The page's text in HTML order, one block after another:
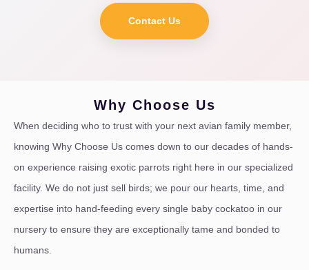
Contact Us
Why Choose Us
When deciding who to trust with your next avian family member,
knowing Why Choose Us comes down to our decades of hands-
on experience raising exotic parrots right here in our specialized
facility. We do not just sell birds; we pour our hearts, time, and
expertise into hand-feeding every single baby cockatoo in our
nursery to ensure they are exceptionally tame and bonded to
humans.